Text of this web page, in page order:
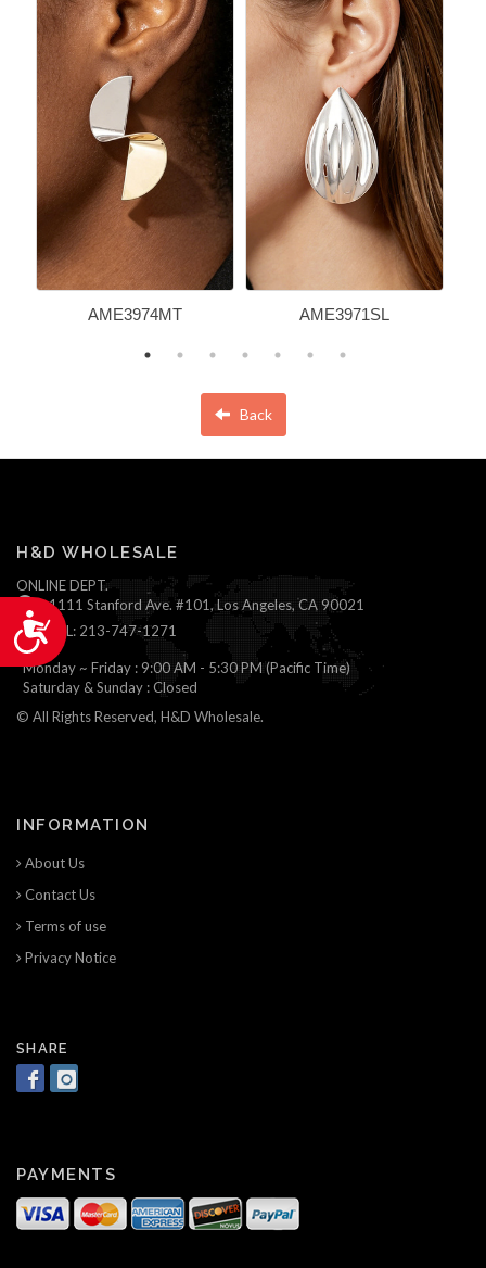
Accessibility
AME3974MT AME3971SL
Back
H&D WHOLESALE
ONLINE DEPT.
1111 Stanford Ave. #101, Los Angeles, CA 90021
TEL: 213-747-1271
Monday ~ Friday : 9:00 AM - 5:30 PM (Pacific Time)
Saturday & Sunday : Closed
© All Rights Reserved, H&D Wholesale.
INFORMATION
About Us
Contact Us
Terms of use
Privacy Notice
SHARE
PAYMENTS